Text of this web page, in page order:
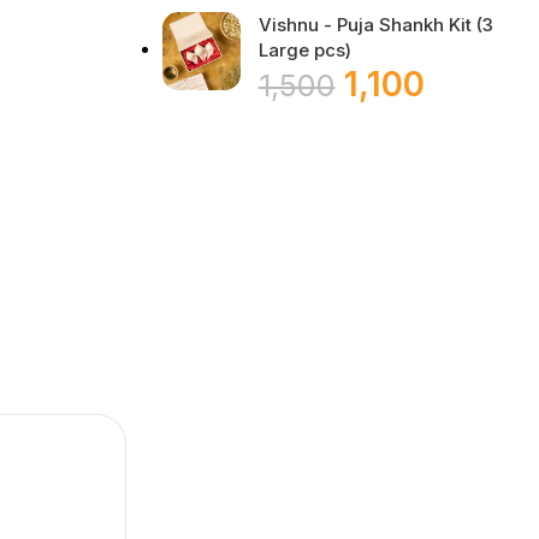
Vishnu - Puja Shankh Kit (3
Large pcs)
1,500 1,100